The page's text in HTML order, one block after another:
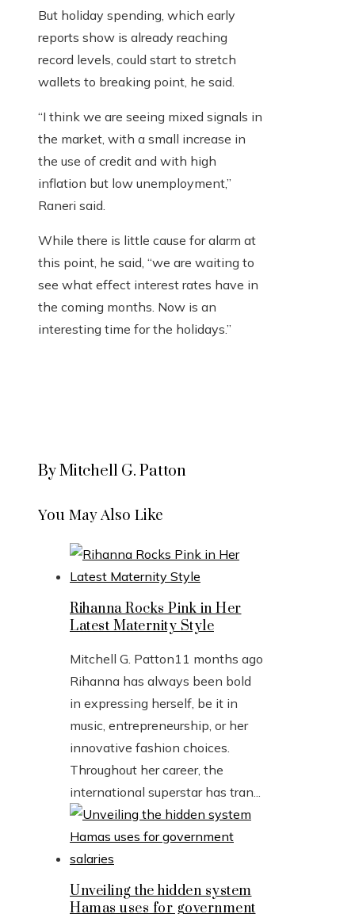
But holiday spending, which early
reports show is already reaching
record levels, could start to stretch
wallets to breaking point, he said.
“I think we are seeing mixed signals in
the market, with a small increase in
the use of credit and with high
inflation but low unemployment,”
Raneri said.
While there is little cause for alarm at
this point, he said, “we are waiting to
see what effect interest rates have in
the coming months. Now is an
interesting time for the holidays.”
By Mitchell G. Patton
You May Also Like
Rihanna Rocks Pink in Her
Latest Maternity Style
Mitchell G. Patton11 months ago
Rihanna has always been bold
in expressing herself, be it in
music, entrepreneurship, or her
innovative fashion choices.
Throughout her career, the
international superstar has tran...
Unveiling the hidden system
Hamas uses for government